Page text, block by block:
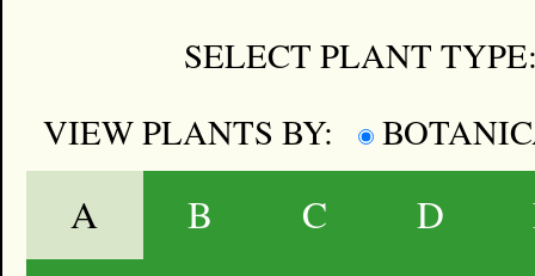
SELECT PLANT
VIEW PLANTS BY:
A B C D